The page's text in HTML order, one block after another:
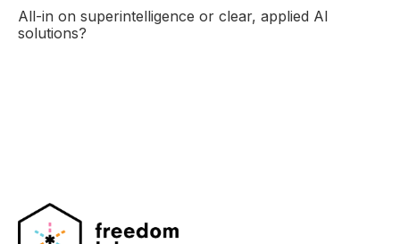
All-in on superintelligence or clear, applied AI
solutions?